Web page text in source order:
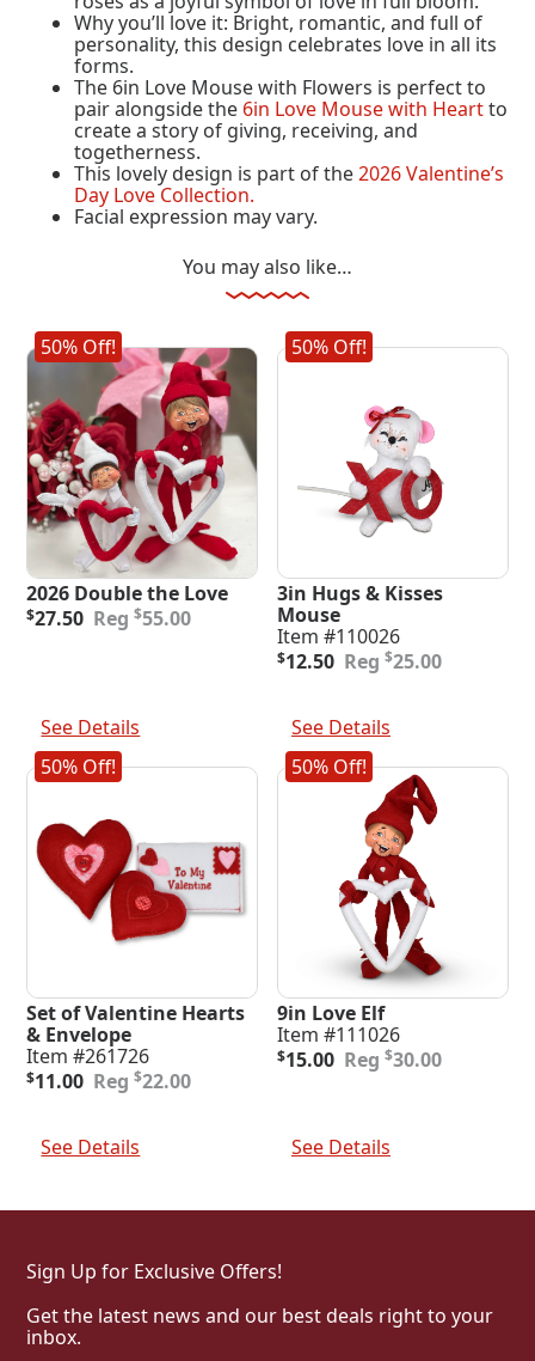
Why you’ll love it: Bright, romantic, and full of
personality, this design celebrates love in all its
forms.
The 6in Love Mouse with Flowers is perfect to
pair alongside the 6in Love Mouse with Heartto
create a story of giving, receiving, and
togetherness.
This lovely design is part of the2026 Valentine’s
Day Love Collection.
Facial expression may vary.
You may also like…
50% Off!
2026 Double the Love
$55.00
Original
$27.50
Current
See Details
50% Off!
3in Hugs & Kisses
Mouse
Item #110026
$25.00
Original
$25.00.
$12.50
Current
$12.50.
See Details
50% Off!
Set of Valentine Hearts
& Envelope
Item #261726
$22.00
Original
price
$22.00.
$11.00
Current
price
$11.00.
See Details
50% Off!
9in Love Elf
Item #111026
$30.00
Original
price
$15.00
Current
price
See Details
Sign Up for Exclusive Offers!
Get the latest news and our best deals right to your
inbox.